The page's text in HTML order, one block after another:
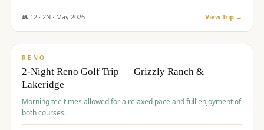
The Club at ArrowCreek - Challenge Course. Rates include all golf
fees, room rates, taxes, resort fee, and tourism surcharges.
👥 12· 2N · May 2026 View Trip →
$379/pp
RENO
2-Night Reno Golf Trip — Grizzly Ranch &
Lakeridge
Morning tee times allowed for a relaxed pace and full enjoyment of
both courses.